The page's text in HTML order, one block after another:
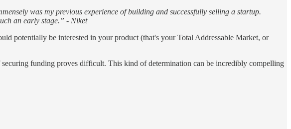
was my previous experience of building and successfully selling a startup.
an early stage.” - Niket
potentially be interested in your product (that's your Total Addressable Market, or
funding proves difficult. This kind of determination can be incredibly compelling